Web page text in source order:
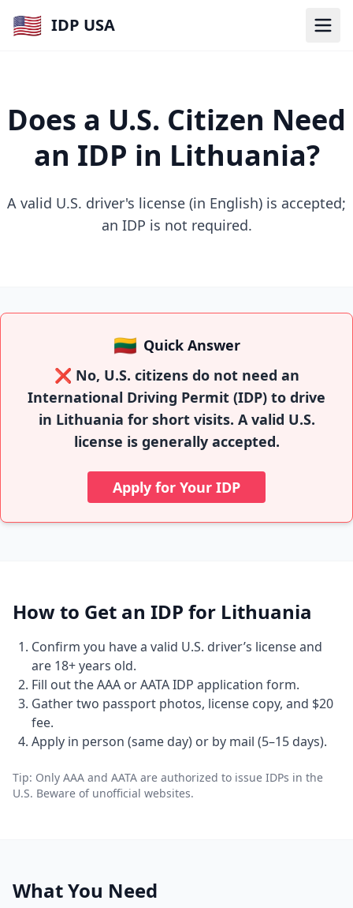
🇺🇸 IDP USA
Does a U.S. Citizen Need
an IDP in Lithuania?
A valid U.S. driver's license (in English) is accepted;
an IDP is not required.
🇱🇹 Quick Answer
❌ No, U.S. citizens do not need an
International Driving Permit (IDP) to drive
in Lithuania for short visits. A valid U.S.
license is generally accepted.
Apply for Your IDP
How to Get an IDP for Lithuania
Confirm you have a valid U.S. driver’s license and
are 18+ years old.
Fill out the AAA or AATA IDP application form.
Gather two passport photos, license copy, and $20
fee.
Apply in person (same day) or by mail (5–15 days).
Tip: Only AAA and AATA are authorized to issue IDPs in the
U.S. Beware of unofficial websites.
What You Need